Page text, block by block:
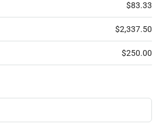
$83.33
$2,337.50
$250.00